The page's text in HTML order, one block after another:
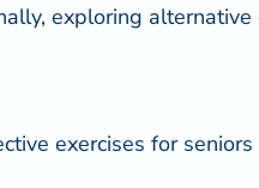
exploring
exercises for seniors